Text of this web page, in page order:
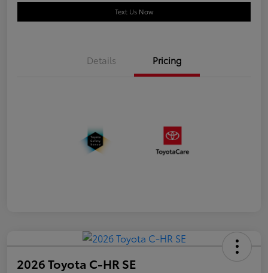
Text Us Now
Details Pricing
2026 Toyota C-HR SE